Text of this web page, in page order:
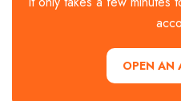
OPEN AN